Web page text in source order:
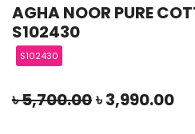
AGHA NOOR PURE
S102430
S102430
৳5,700.00৳3,990.00